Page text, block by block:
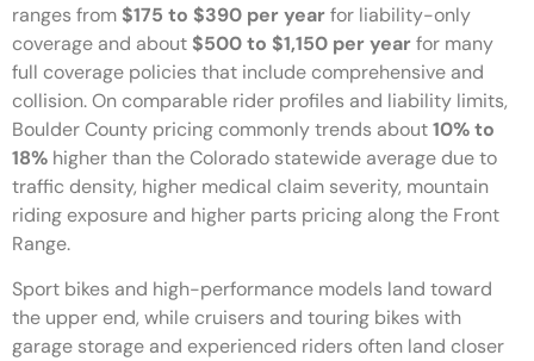
ranges from $175 to $390 per yearfor liability-only
coverage and about $500 to $1,150 per yearfor many
full coverage policies that include comprehensive and
collision. On comparable rider profiles and liability limits,
Boulder County pricing commonly trends about10% to
18% higher than the Colorado statewide average due to
traffic density, higher medical claim severity, mountain
riding exposure and higher parts pricing along the Front
Range.
Sport bikes and high-performance models land toward
the upper end, while cruisers and touring bikes with
garage storage and experienced riders often land closer